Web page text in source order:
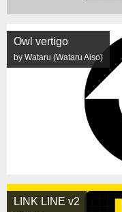
Owl vertigo
by Wataru (Wataru Aiso)
LINK LINE v2